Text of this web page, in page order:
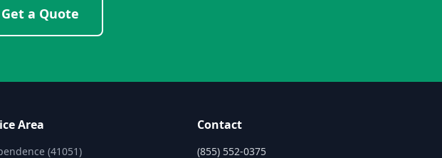
Get a Quote
Area
(41051)
Contact
(855) 552-0375